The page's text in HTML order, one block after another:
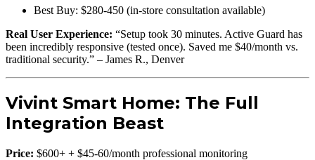
Best Buy: $280-450 (in-store consultation available)
Real User Experience: “Setup took 30 minutes. Active Guard has
been incredibly responsive (tested once). Saved me $40/month vs.
traditional security.” – James R., Denver
Vivint Smart Home: The Full
Integration Beast
Price: $600+ + $45-60/month professional monitoring